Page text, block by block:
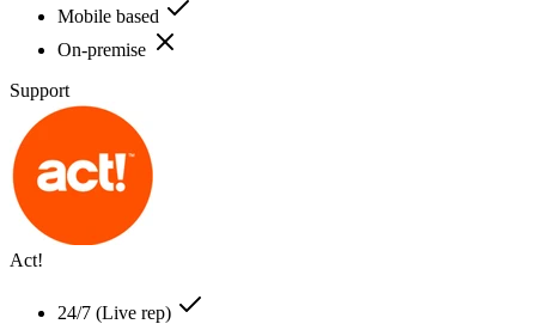
Mobile based
On-premise
Support
Act!
24/7 (Live rep)